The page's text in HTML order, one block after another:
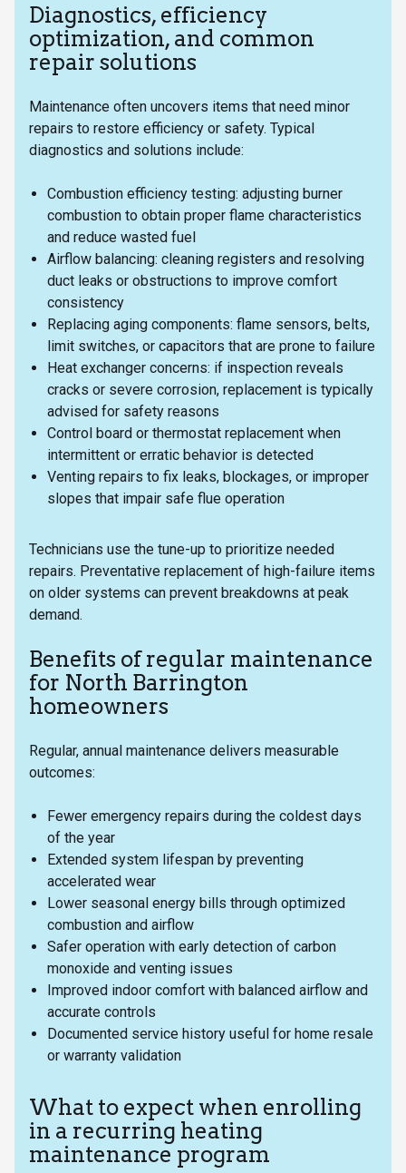
Diagnostics, efficiency
optimization, and common
repair solutions
Maintenance often uncovers items that need minor
repairs to restore efficiency or safety. Typical
diagnostics and solutions include:
Combustion efficiency testing: adjusting burner
combustion to obtain proper flame characteristics
and reduce wasted fuel
Airflow balancing: cleaning registers and resolving
duct leaks or obstructions to improve comfort
consistency
Replacing aging components: flame sensors, belts,
limit switches, or capacitors that are prone to failure
Heat exchanger concerns: if inspection reveals
cracks or severe corrosion, replacement is typically
advised for safety reasons
Control board or thermostat replacement when
intermittent or erratic behavior is detected
Venting repairs to fix leaks, blockages, or improper
slopes that impair safe flue operation
Technicians use the tune-up to prioritize needed
repairs. Preventative replacement of high-failure items
on older systems can prevent breakdowns at peak
demand.
Benefits of regular maintenance
for North Barrington
homeowners
Regular, annual maintenance delivers measurable
outcomes:
Fewer emergency repairs during the coldest days
of the year
Extended system lifespan by preventing
accelerated wear
Lower seasonal energy bills through optimized
combustion and airflow
Safer operation with early detection of carbon
monoxide and venting issues
Improved indoor comfort with balanced airflow and
accurate controls
Documented service history useful for home resale
or warranty validation
What to expect when enrolling
in a recurring heating
maintenance program